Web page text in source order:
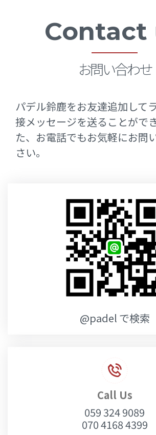
Page
Contact
お問い合わせ
パデル鈴鹿をお友達追加して
接メッセージを送ることがで
た、お電話でもお気軽にお問
さい。
@padel で検索
Call Us
059 324 9089
070 4168 4399